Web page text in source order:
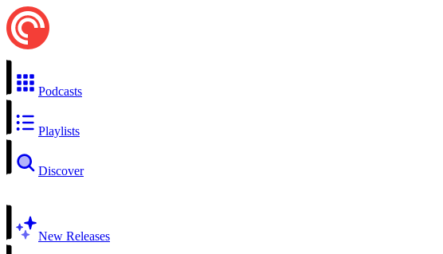
Podcasts
Playlists
Discover
New Releases